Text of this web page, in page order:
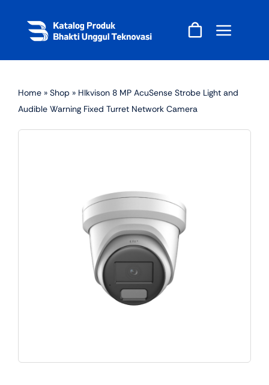
content
Home » Shop » HIkvison 8 MP AcuSense Strobe Light and
Audible Warning Fixed Turret Network Camera